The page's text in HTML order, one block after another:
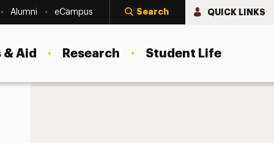
Alumni eCampus Search QUICK LINKS
Aid Research Student Life